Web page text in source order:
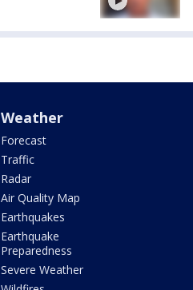
Weather
Forecast
Traffic
Radar
Air Quality Map
Earthquakes
Earthquake
Preparedness
Severe Weather